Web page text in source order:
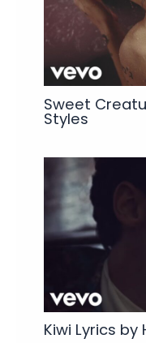
Sweet
Styles
Kiwi Lyrics by